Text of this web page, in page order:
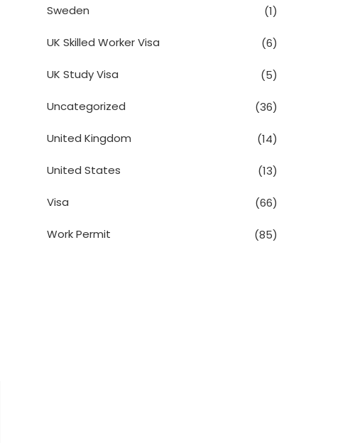
Sweden (1)
UK Skilled Worker Visa (6)
UK Study Visa (5)
Uncategorized (36)
United Kingdom (14)
United States (13)
Visa (66)
Work Permit (85)